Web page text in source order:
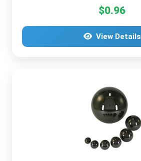
$0.96
View Details